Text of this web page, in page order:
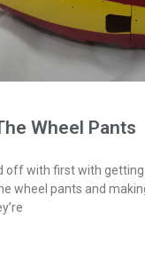
Wheel Pants
off with first with
wheel pants and